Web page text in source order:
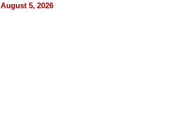
Workers
August 5, 2026